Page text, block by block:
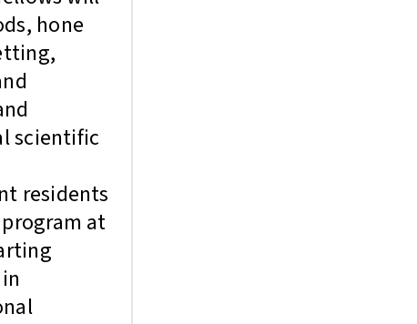
hone
scientific
residents
at